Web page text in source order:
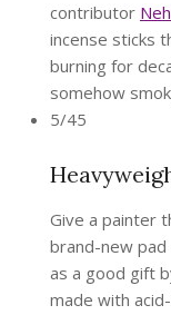
contributor
incense sticks
burning for
somehow
5/45
Give a painter
brand-new
as a good gift
made with